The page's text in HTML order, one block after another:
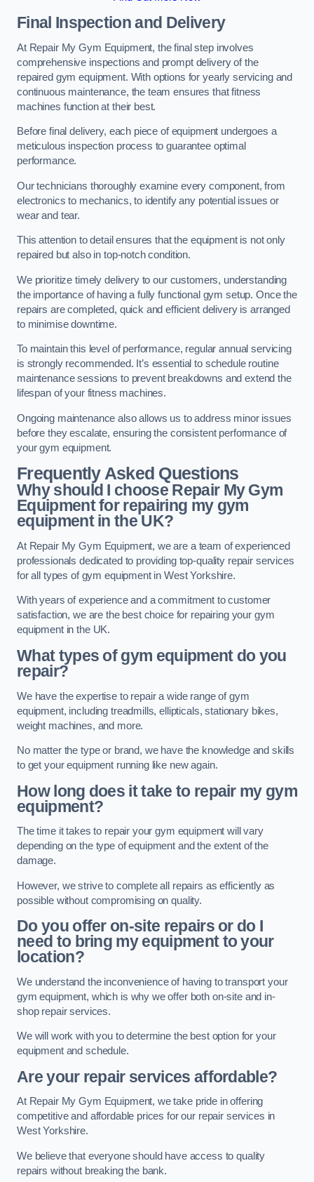
Final Inspection and Delivery
At Repair My Gym Equipment, the final step involves
comprehensive inspections and prompt delivery of the
repaired gym equipment. With options for yearly servicing and
continuous maintenance, the team ensures that fitness
machines function at their best.
Before final delivery, each piece of equipment undergoes a
meticulous inspection process to guarantee optimal
performance.
Our technicians thoroughly examine every component, from
electronics to mechanics, to identify any potential issues or
wear and tear.
This attention to detail ensures that the equipment is not only
repaired but also in top-notch condition.
We prioritize timely delivery to our customers, understanding
the importance of having a fully functional gym setup. Once the
repairs are completed, quick and efficient delivery is arranged
to minimise downtime.
To maintain this level of performance, regular annual servicing
is strongly recommended. It’s essential to schedule routine
maintenance sessions to prevent breakdowns and extend the
lifespan of your fitness machines.
Ongoing maintenance also allows us to address minor issues
before they escalate, ensuring the consistent performance of
your gym equipment.
Frequently Asked Questions
Why should I choose Repair My Gym
Equipment for repairing my gym
equipment in the UK?
At Repair My Gym Equipment, we are a team of experienced
professionals dedicated to providing top-quality repair services
for all types of gym equipment in West Yorkshire.
With years of experience and a commitment to customer
satisfaction, we are the best choice for repairing your gym
equipment in the UK.
What types of gym equipment do you
repair?
We have the expertise to repair a wide range of gym
equipment, including treadmills, ellipticals, stationary bikes,
weight machines, and more.
No matter the type or brand, we have the knowledge and skills
to get your equipment running like new again.
How long does it take to repair my gym
equipment?
The time it takes to repair your gym equipment will vary
depending on the type of equipment and the extent of the
damage.
However, we strive to complete all repairs as efficiently as
possible without compromising on quality.
Do you offer on-site repairs or do I
need to bring my equipment to your
location?
We understand the inconvenience of having to transport your
gym equipment, which is why we offer both on-site and in-
shop repair services.
We will work with you to determine the best option for your
equipment and schedule.
Are your repair services affordable?
At Repair My Gym Equipment, we take pride in offering
competitive and affordable prices for our repair services in
West Yorkshire.
We believe that everyone should have access to quality
repairs without breaking the bank.